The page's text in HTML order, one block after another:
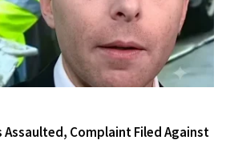
Assaulted, Complaint Filed Against